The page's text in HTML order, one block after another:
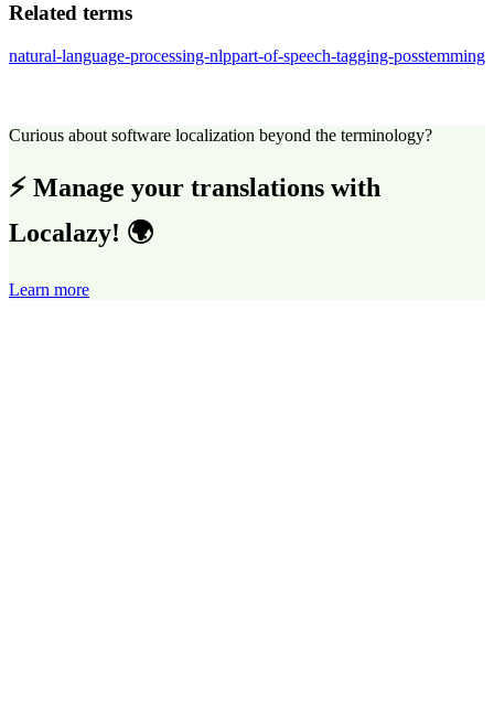
Related terms
natural-language-processing-nlppart-of-speech-tagging-posstemming
Curious about software localization beyond the terminology?
⚡ Manage your translations with
Localazy! 🌍
Learn more